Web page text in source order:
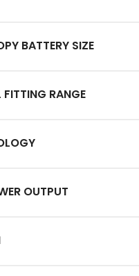
BATTERY SIZE
FITTING RANGE
OUTPUT